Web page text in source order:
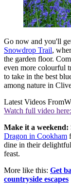
Go now and you'll
Snowdrop Trail,
the garden floor.
even more colourful
to take in the best
among nature in
Latest Videos From
Watch full video here:
Make it a weekend:
Dragon in Cookham
dine in their
feast.
More like this: Get
countryside escapes